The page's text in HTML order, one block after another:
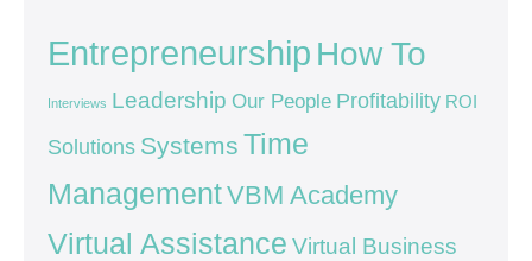
Entrepreneurship How To
Interviews Leadership Our People Profitability ROI
Solutions Systems Time
ManagementVBM Academy
Virtual Assistance Virtual Business